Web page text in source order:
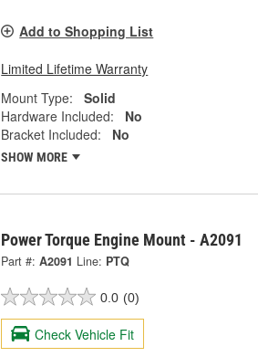
Add to Shopping List
Limited Lifetime Warranty
Mount Type:
Solid
Hardware Included:
No
Bracket Included:
No
SHOW MORE
Power Torque Engine Mount - A2091
Part #: A2091 Line: PTQ
0.0 (0)
Check Vehicle Fit